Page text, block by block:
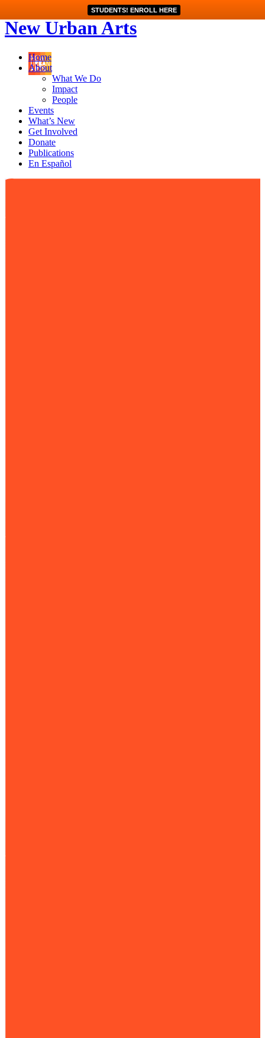
STUDENTS! ENROLL HERE
New Urban Arts
Home
About
What We Do
Impact
People
Events
What’s New
Get Involved
Donate
Publications
En Español